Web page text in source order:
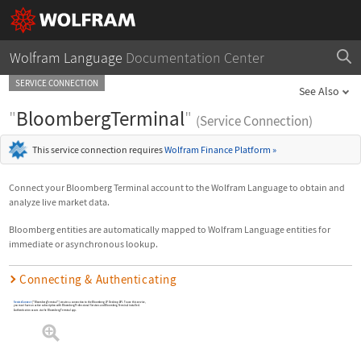
Wolfram Language Documentation Center
SERVICE CONNECTION
See Also
"BloombergTerminal" (Service Connection)
This service connection requiresWolfram Finance Platform »
Connect your Bloomberg Terminal account to the Wolfram Language to obtain and
analyze live market data.
Bloomberg entities are automatically mapped to Wolfram Language entities for
immediate or asynchronous lookup.
Connecting & Authenticating
ServiceConnect "BloombergTerminal"] creates a connection to the Bloomberg LP Desktop API. To use this service,
you must have an active subscription with Bloomberg Professional Services and Bloomberg Terminal installed.
Authentication occurs via the Bloomberg Terminal app.